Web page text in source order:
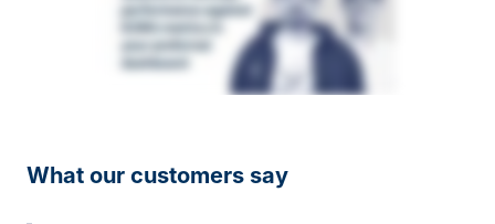
What our customers say